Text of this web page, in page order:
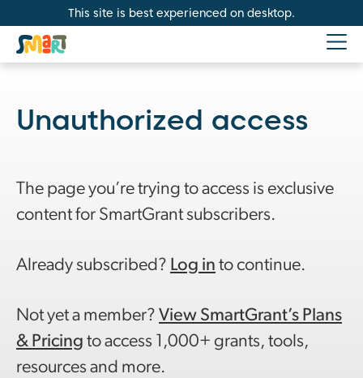
This site is best experienced on desktop.
Unauthorized access
The page you’re trying to access is exclusive
content for SmartGrant subscribers.
Already subscribed? Log in to continue.
Not yet a member? View SmartGrant’s Plans
& Pricing to access 1,000+ grants, tools,
resources and more.